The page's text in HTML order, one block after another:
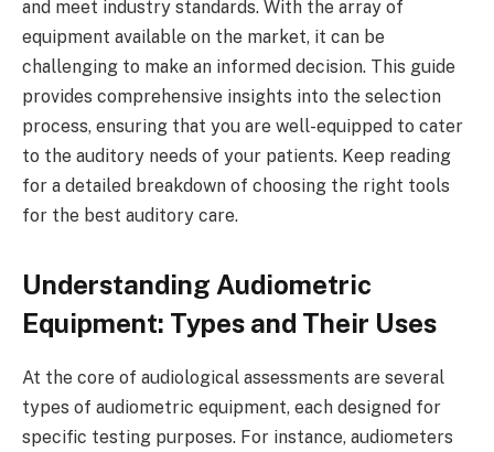
and meet industry standards. With the array of
equipment available on the market, it can be
challenging to make an informed decision. This guide
provides comprehensive insights into the selection
process, ensuring that you are well-equipped to cater
to the auditory needs of your patients. Keep reading
for a detailed breakdown of choosing the right tools
for the best auditory care.
Understanding Audiometric
Equipment: Types and Their Uses
At the core of audiological assessments are several
types of audiometric equipment, each designed for
specific testing purposes. For instance, audiometers